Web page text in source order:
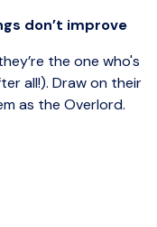
don’t improve
the one who's
all!). Draw on their
as the Overlord.